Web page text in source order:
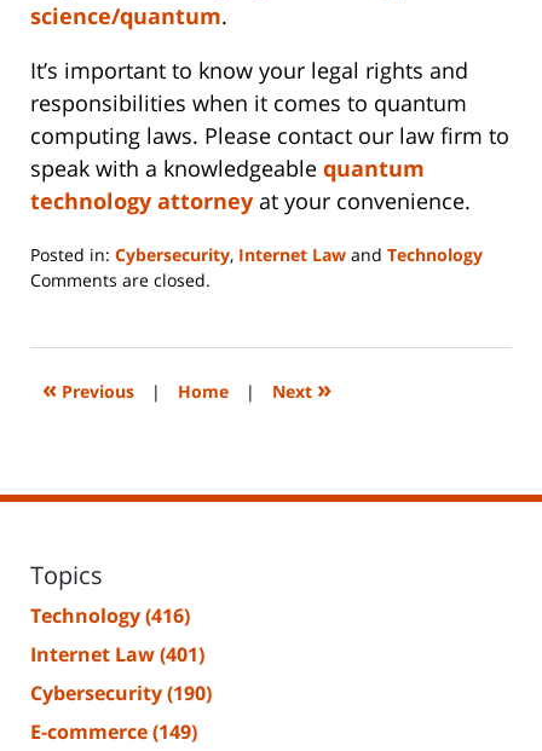
science/quantum.
It’s important to know your legal rights and
responsibilities when it comes to quantum
computing laws. Please contact our law firm to
speak with a knowledgeable quantum
technology attorney at your convenience.
Posted in: Cybersecurity, Internet Law and Technology
Updated:
2023
2:15
Comments are closed.
« Previous | Home | Next »
Topics
Technology(416)
Internet Law(401)
Cybersecurity(190)
E-commerce(149)